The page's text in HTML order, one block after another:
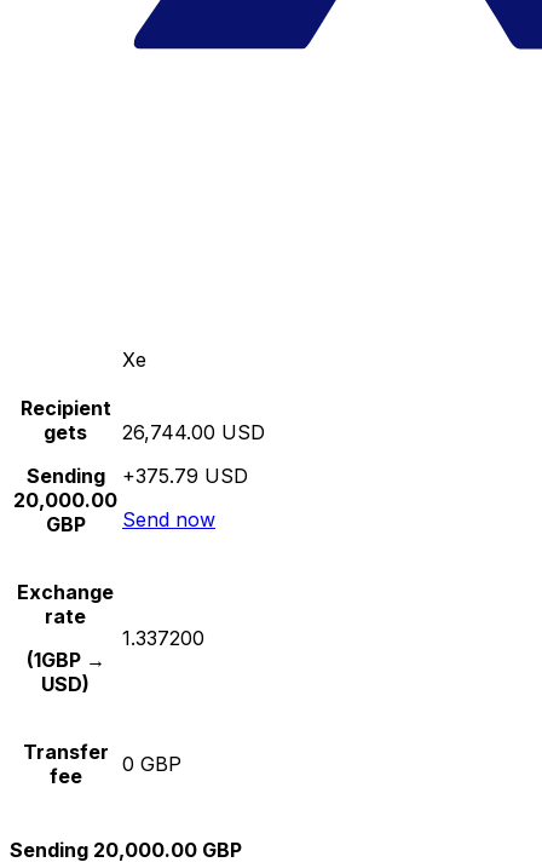
Xe
Recipient
gets
Sending
20,000.00
GBP
26,744.00 USD
+375.79 USD
Send now
Exchange
rate
(1GBP →
USD)
1.337200
Transfer
fee
0 GBP
Sending 20,000.00 GBP